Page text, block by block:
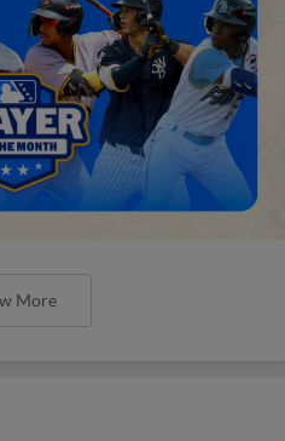
More